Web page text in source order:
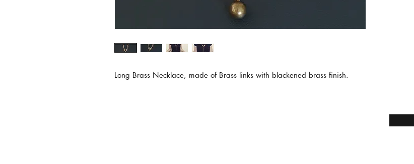
Long Brass Necklace, made of Brass links with blackened brass finish.